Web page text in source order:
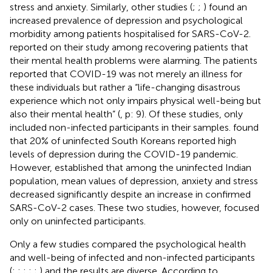
stress and anxiety. Similarly, other studies (; ; ) found an
increased prevalence of depression and psychological
morbidity among patients hospitalised for SARS-CoV-2.
reported on their study among recovering patients that
their mental health problems were alarming. The patients
reported that COVID-19 was not merely an illness for
these individuals but rather a “life-changing disastrous
experience which not only impairs physical well-being but
also their mental health” ( , p: 9). Of these studies, only
included non-infected participants in their samples. found
that 20% of uninfected South Koreans reported high
levels of depression during the COVID-19 pandemic.
However, established that among the uninfected Indian
population, mean values of depression, anxiety and stress
decreased significantly despite an increase in confirmed
SARS-CoV-2 cases. These two studies, however, focused
only on uninfected participants.
Only a few studies compared the psychological health
and well-being of infected and non-infected participants
(; ; ; ; ; ) and the results are diverse. According to